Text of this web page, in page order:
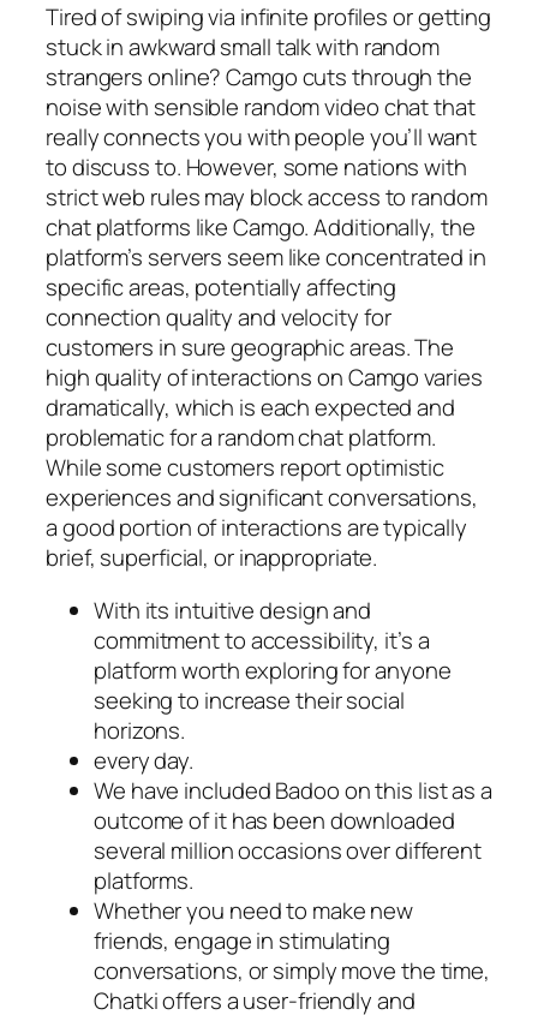
Tired of swiping via infinite profiles or getting
stuck in awkward small talk with random
strangers online? Camgo cuts through the
noise with sensible random video chat that
really connects you with people you’ll want
to discuss to. However, some nations with
strict web rules may block access to random
chat platforms like Camgo. Additionally, the
platform’s servers seem like concentrated in
specific areas, potentially affecting
connection quality and velocity for
customers in sure geographic areas. The
high quality of interactions on Camgo varies
dramatically, which is each expected and
problematic for a random chat platform.
While some customers report optimistic
experiences and significant conversations,
a good portion of interactions are typically
brief, superficial, or inappropriate.
With its intuitive design and
commitment to accessibility, it’s a
platform worth exploring for anyone
seeking to increase their social
horizons.
every day.
We have included Badoo on this list as a
outcome of it has been downloaded
several million occasions over different
platforms.
Whether you need to make new
friends, engage in stimulating
conversations, or simply move the time,
Chatki offers a user-friendly and